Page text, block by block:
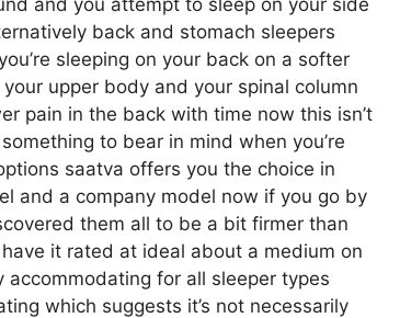
and you attempt to sleep on your side
back and stomach sleepers
sleeping on your back on a softer
upper body and your spinal column
pain in the back with time now this isn’t
to bear in mind when you’re
saatva offers you the choice in
and a company model now if you go by
them all to be a bit firmer than
it rated at ideal about a medium on
for all sleeper types
which suggests it’s not necessarily